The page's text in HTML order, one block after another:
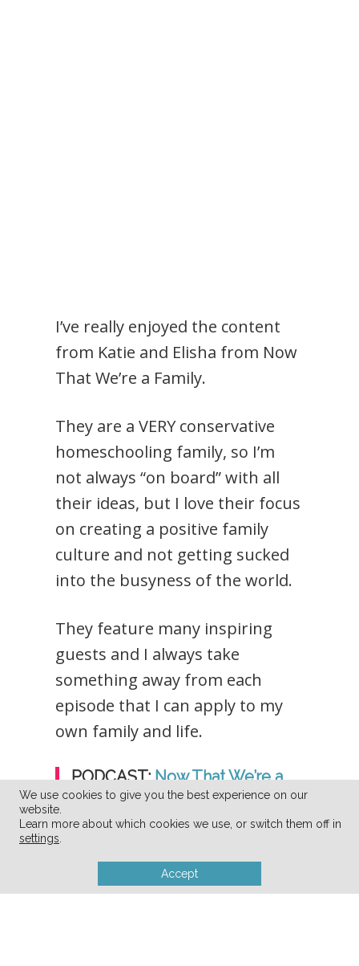
I’ve really enjoyed the content
from Katie and Elisha from Now
That We’re a Family.
They are a VERY conservative
homeschooling family, so I’m
not always “on board” with all
their ideas, but I love their focus
on creating a positive family
culture and not getting sucked
into the busyness of the world.
They feature many inspiring
guests and I always take
something away from each
episode that I can apply to my
own family and life.
PODCAST:Now That We’re a
Family
We use cookies to give you the best experience on our
website.
Learn more about which cookies we use, or switch them off in
settings.
Accept